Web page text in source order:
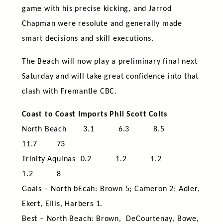
game with his precise kicking, and Jarrod
Chapman were resolute and generally made
smart decisions and skill executions.
The Beach will now play a preliminary final next
Saturday and will take great confidence into that
clash with Fremantle CBC.
Coast to Coast Imports Phil Scott Colts
North Beach 3.1 6.3 8.5
11.7 73
Trinity Aquinas 0.2 1.2 1.2
1.2 8
Goals – North bEcah: Brown 5; Cameron 2; Adler,
Ekert, Ellis, Harbers 1.
Best – North Beach: Brown, DeCourtenay, Bowe,